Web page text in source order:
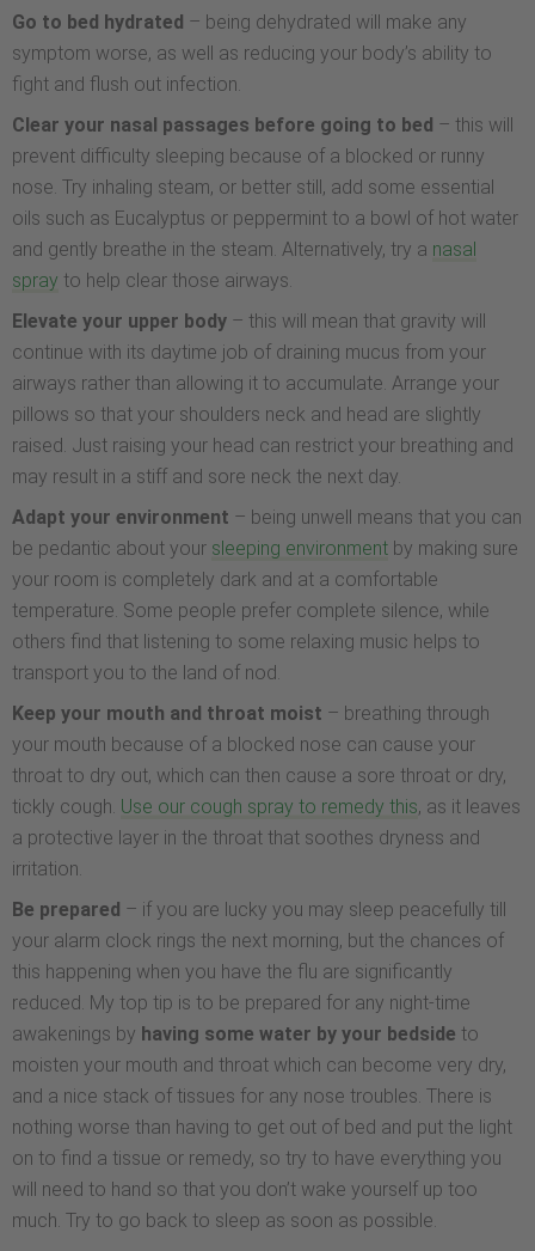
Go to bed hydrated – being dehydrated will make any
symptom worse, as well as reducing your body’s ability to
fight and flush out infection.
Clear your nasal passages before going to bed – this will
prevent difficulty sleeping because of a blocked or runny
nose. Try inhaling steam, or better still, add some essential
oils such as Eucalyptus or peppermint to a bowl of hot water
and gently breathe in the steam. Alternatively, try a nasal
spray to help clear those airways.
Elevate your upper body – this will mean that gravity will
continue with its daytime job of draining mucus from your
airways rather than allowing it to accumulate. Arrange your
pillows so that your shoulders neck and head are slightly
raised. Just raising your head can restrict your breathing and
may result in a stiff and sore neck the next day.
Adapt your environment – being unwell means that you can
be pedantic about your sleeping environment by making sure
your room is completely dark and at a comfortable
temperature. Some people prefer complete silence, while
others find that listening to some relaxing music helps to
transport you to the land of nod.
Keep your mouth and throat moist – breathing through
your mouth because of a blocked nose can cause your
throat to dry out, which can then cause a sore throat or dry,
tickly cough. Use our cough spray to remedy this, as it leaves
a protective layer in the throat that soothes dryness and
irritation.
Be prepared – if you are lucky you may sleep peacefully till
your alarm clock rings the next morning, but the chances of
this happening when you have the flu are significantly
reduced. My top tip is to be prepared for any night-time
awakenings by having some water by your bedside to
moisten your mouth and throat which can become very dry,
and a nice stack of tissues for any nose troubles. There is
nothing worse than having to get out of bed and put the light
on to find a tissue or remedy, so try to have everything you
will need to hand so that you don’t wake yourself up too
much. Try to go back to sleep as soon as possible.